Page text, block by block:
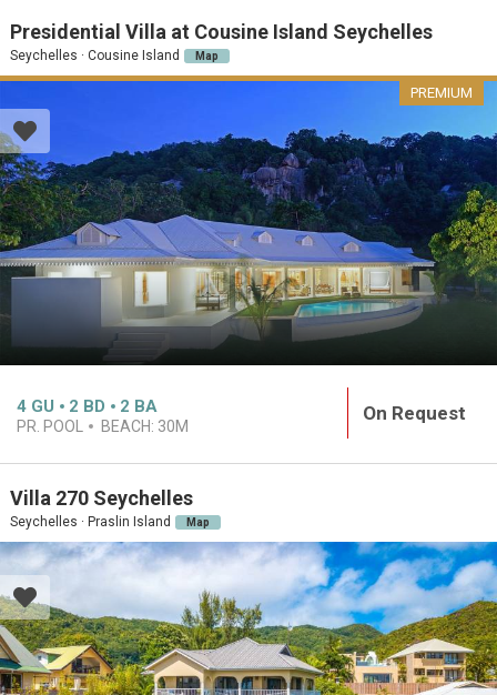
Presidential Villa at Cousine Island Seychelles
Seychelles · Cousine Island Map
PREMIUM
4 GU 2 BD 2 BA
PR. POOL BEACH: 30M
On Request
Villa 270 Seychelles
Seychelles · Praslin Island Map